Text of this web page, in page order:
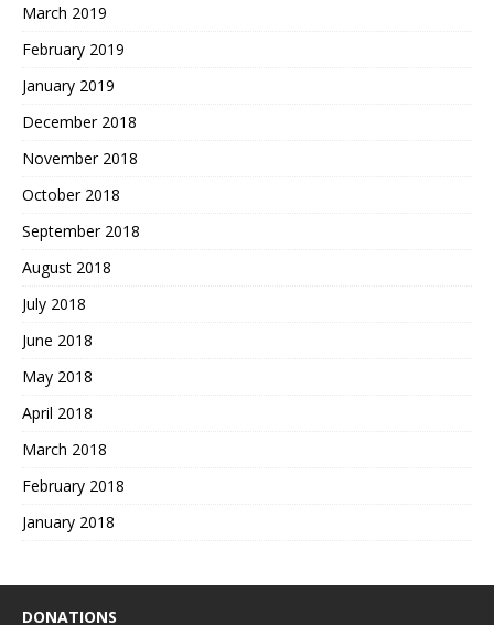
March 2019
February 2019
January 2019
December 2018
November 2018
October 2018
September 2018
August 2018
July 2018
June 2018
May 2018
April 2018
March 2018
February 2018
January 2018
DONATIONS